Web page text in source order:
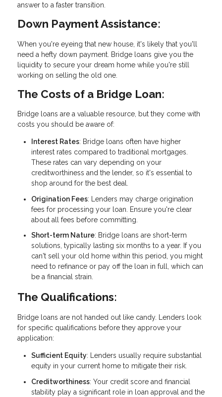
answer to a faster transition.
Down Payment Assistance:
When you're eyeing that new house, it's likely that you'll
need a hefty down payment. Bridge loans give you the
liquidity to secure your dream home while you're still
working on selling the old one.
The Costs of a Bridge Loan:
Bridge loans are a valuable resource, but they come with
costs you should be aware of:
Interest Rates: Bridge loans often have higher
interest rates compared to traditional mortgages.
These rates can vary depending on your
creditworthiness and the lender, so it's essential to
shop around for the best deal.
Origination Fees: Lenders may charge origination
fees for processing your loan. Ensure you're clear
about all fees before committing.
Short-term Nature: Bridge loans are short-term
solutions, typically lasting six months to a year. If you
can't sell your old home within this period, you might
need to refinance or pay off the loan in full, which can
be a financial strain.
The Qualifications:
Bridge loans are not handed out like candy. Lenders look
for specific qualifications before they approve your
application:
Sufficient Equity: Lenders usually require substantial
equity in your current home to mitigate their risk.
Creditworthiness: Your credit score and financial
stability play a significant role in loan approval and the